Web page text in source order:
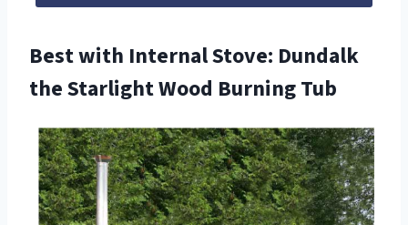
Best with Internal Stove: Dundalk
the Starlight Wood Burning Tub